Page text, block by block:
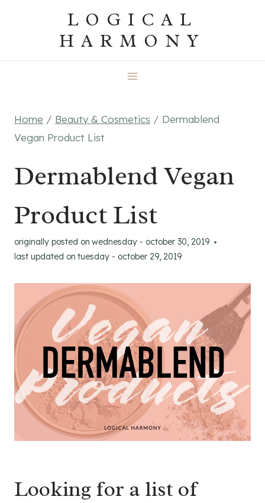
LOGICAL
HARMONY
Home / Beauty & Cosmetics / Dermablend
Vegan Product List
Dermablend Vegan
Product List
originally posted on wednesday - october 30, 2019
last updated on tuesday - october 29, 2019
Looking for a list of